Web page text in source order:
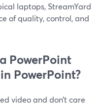
laptops, StreamYard
of quality, control, and
PowerPoint
PowerPoint?
video and don’t care